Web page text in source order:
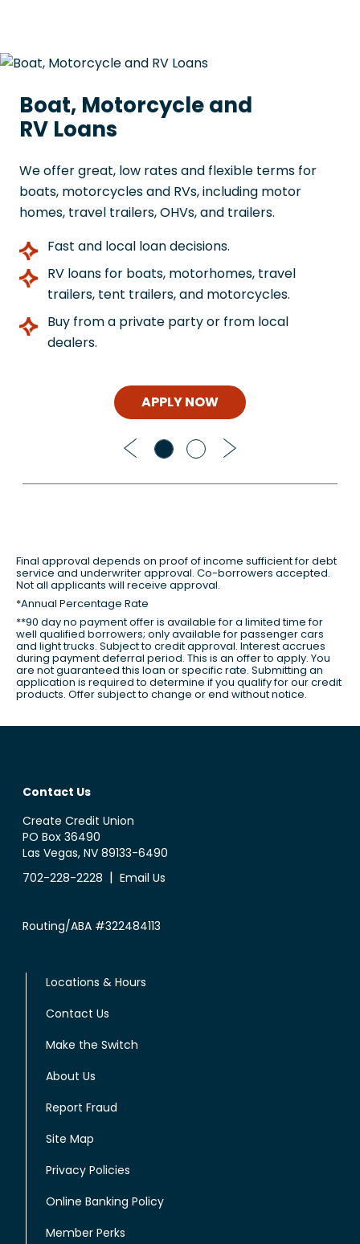
Boat, Motorcycle and
RV Loans
We offer great, low rates and flexible terms for
boats, motorcycles and RVs, including motor
homes, travel trailers, OHVs, and trailers.
Fast and local loan decisions.
RV loans for boats, motorhomes, travel
trailers, tent trailers, and motorcycles.
Buy from a private party or from local
dealers.
APPLY NOW
Final approval depends on proof of income sufficient for debt
service and underwriter approval. Co-borrowers accepted.
Not all applicants will receive approval.
*Annual Percentage Rate
**90 day no payment offer is available for a limited time for
well qualified borrowers; only available for passenger cars
and light trucks. Subject to credit approval. Interest accrues
during payment deferral period. This is an offer to apply. You
are not guaranteed this loan or specific rate. Submitting an
application is required to determine if you qualify for our credit
products. Offer subject to change or end without notice.
Contact Us
Create Credit Union
PO Box 36490
Las Vegas, NV 89133-6490
702-228-2228 | Email Us
Routing/ABA #322484113
Locations & Hours
Contact Us
Make the Switch
About Us
Report Fraud
Site Map
Privacy Policies
Online Banking Policy
Member Perks